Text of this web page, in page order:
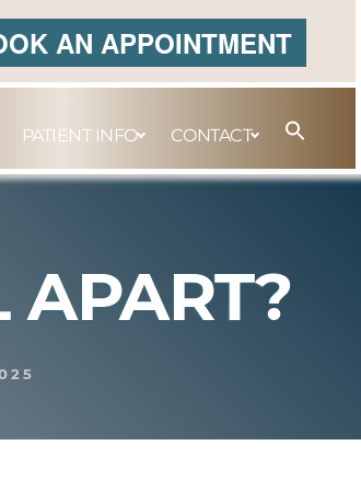
PATIENT INFO CONTACT
AN APPOINTMENT
APART?